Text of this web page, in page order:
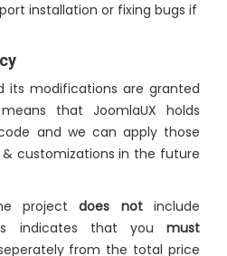
installation or fixing bugs if
its modifications are granted
that JoomlaUX holds
and we can apply those
customizations in the future
projectdoes notinclude
indicates that you must
from the total price